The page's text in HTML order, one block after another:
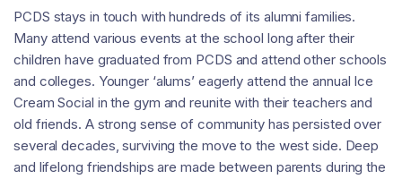
PCDS stays in touch with hundreds of its alumni families.
Many attend various events at the school long after their
children have graduated from PCDS and attend other schools
and colleges. Younger ‘alums’ eagerly attend the annual Ice
Cream Social in the gym and reunite with their teachers and
old friends. A strong sense of community has persisted over
several decades, surviving the move to the west side. Deep
and lifelong friendships are made between parents during the